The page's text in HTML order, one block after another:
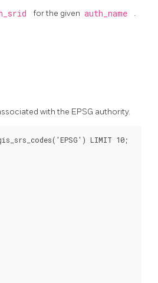
for the given auth_name .
with the EPSG authority.
LIMIT 10;